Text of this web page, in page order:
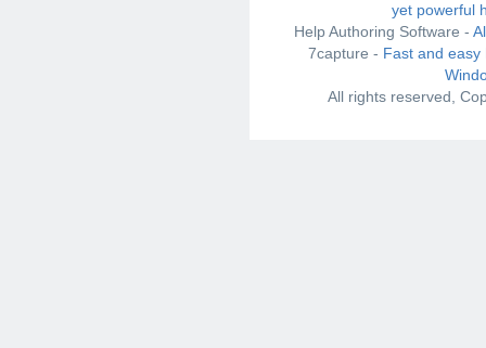
yet powerful
Help Authoring Software -
7capture - Fast and
All rights reserved,